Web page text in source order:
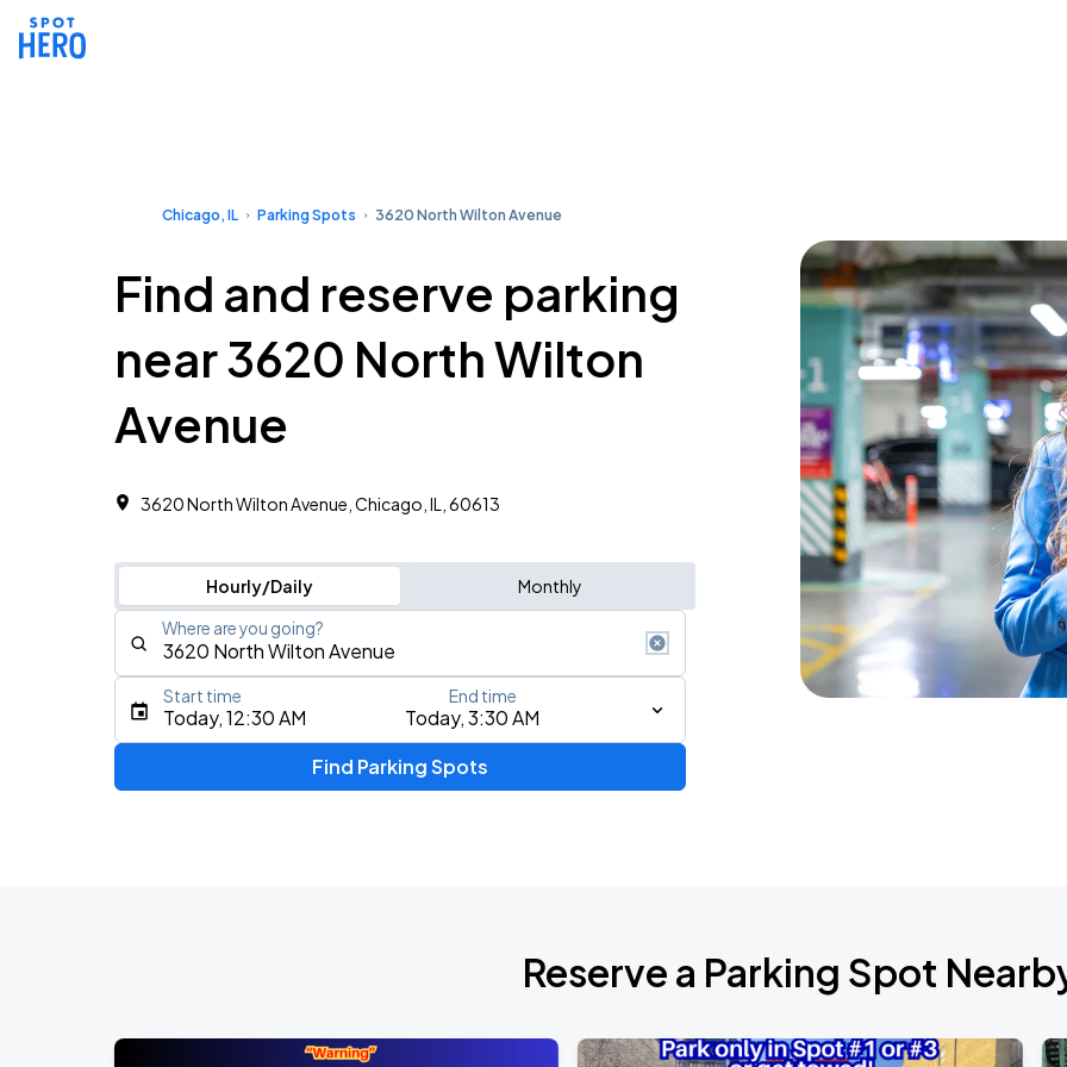
Chicago, IL Parking Spots 3620 North Wilton Avenue
Find and reserve parking
near 3620 North Wilton
Avenue
3620 North Wilton Avenue, Chicago, IL, 60613
Hourly/Daily Monthly
Where are you going?
Type an address, place, city, airport, or event
Today, 12:30 AM Today, 3:30 AM
Start time End time
Find Parking Spots
Reserve a Parking Spot